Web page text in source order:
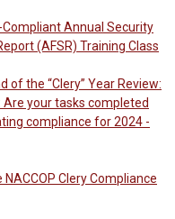
Annual Security
(AFSR) Training Class
of the “Clery” Year Review:
Are your tasks completed
compliance for 2024 -
Clery Compliance